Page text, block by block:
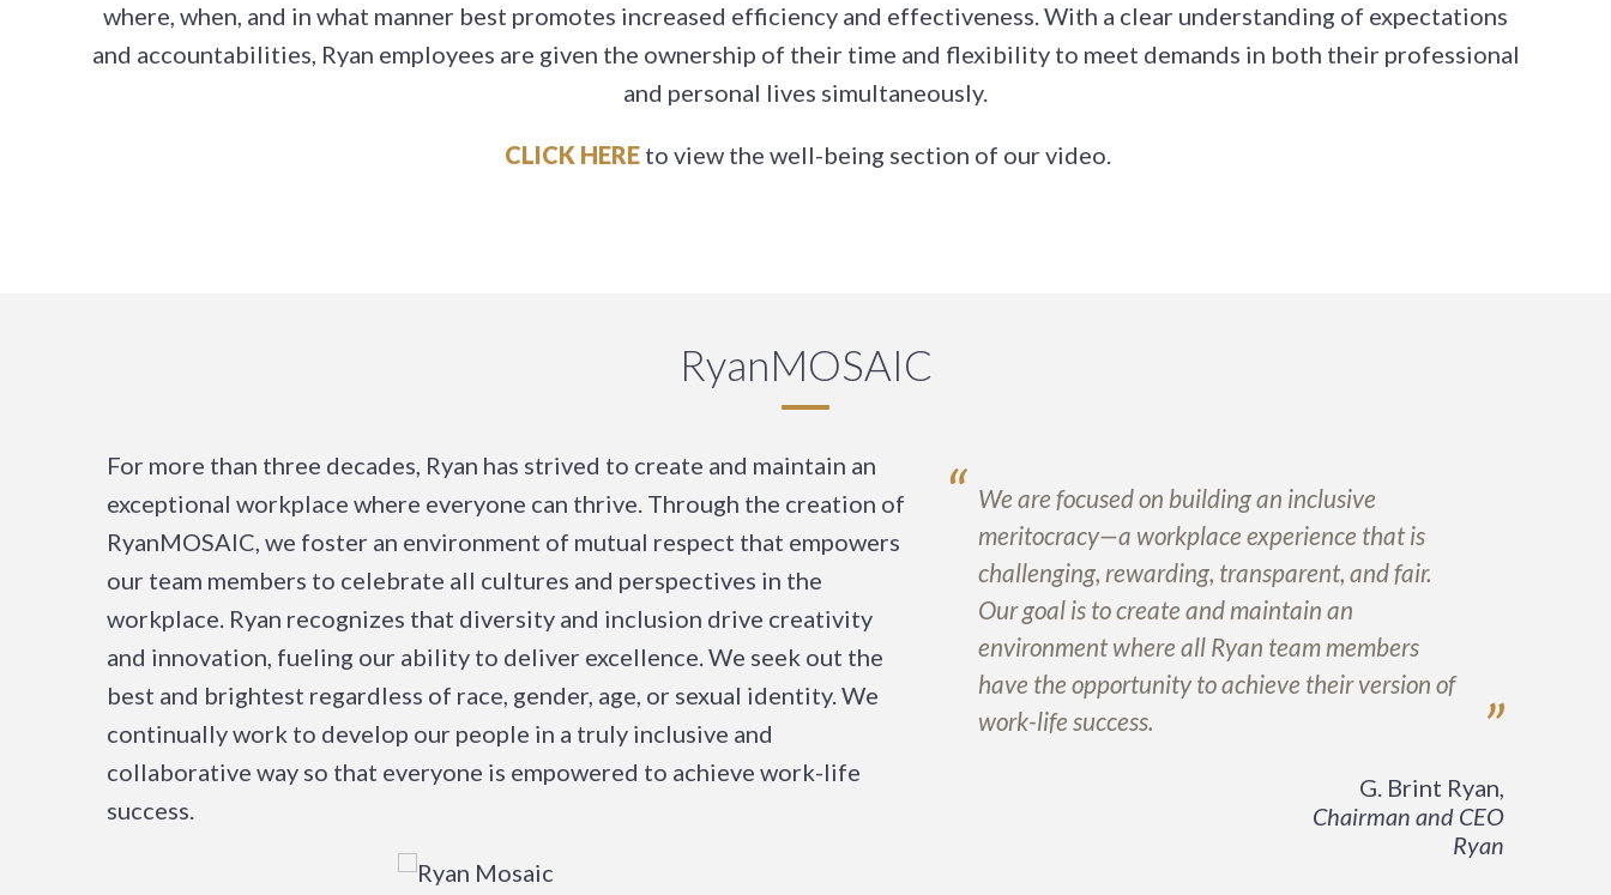
where, when, and in what manner best promotes increased efficiency and effectiveness. With a clear understanding of expectations
and accountabilities, Ryan employees are given the ownership of their time and flexibility to meet demands in both their professional
and personal lives simultaneously.
CLICK HERE to view the well-being section of our video.
RyanMOSAIC
For more than three decades, Ryan has strived to create and maintain an
exceptional workplace where everyone can thrive. Through the creation of
RyanMOSAIC, we foster an environment of mutual respect that empowers
our team members to celebrate all cultures and perspectives in the
workplace. Ryan recognizes that diversity and inclusion drive creativity
and innovation, fueling our ability to deliver excellence. We seek out the
best and brightest regardless of race, gender, age, or sexual identity. We
continually work to develop our people in a truly inclusive and
collaborative way so that everyone is empowered to achieve work-life
success.
“ We are focused on building an inclusive
meritocracy—a workplace experience that is
challenging, rewarding, transparent, and fair.
Our goal is to create and maintain an
environment where all Ryan team members
have the opportunity to achieve their version of
work-life success.
”
G. Brint Ryan,
Chairman and CEO
Ryan